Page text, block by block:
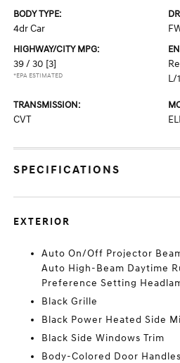
BODY TYPE:
4dr Car
HIGHWAY/CITY MPG:
39 / 30 [3]
*EPA ESTIMATED
L/
TRANSMISSION:
CVT
SPECIFICATIONS
EXTERIOR
Auto On/Off Projector
Auto High-Beam Daytime
Preference Setting
Black Grille
Black Power Heated Side
Black Side Windows Trim
Body-Colored Door Handles